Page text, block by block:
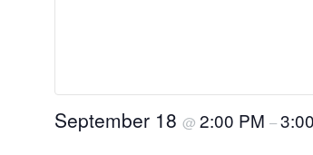
September 18 @ 2:00 PM –